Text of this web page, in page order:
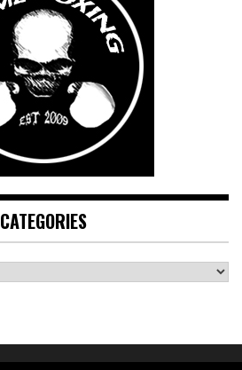
CATEGORIES